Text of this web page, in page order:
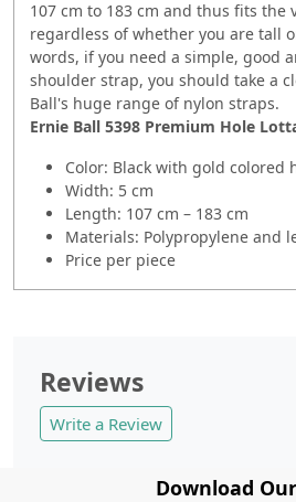
107 cm to 183 cm and thus fits the
regardless of whether you are tall
words, if you need a simple, good
shoulder strap, you should take a
Ball's huge range of nylon straps.
Ernie Ball 5398 Premium Hole
Color: Black with gold colored
Width: 5 cm
Length: 107 cm – 183 cm
Materials: Polypropylene and
Price per piece
Reviews
Write a Review
Download